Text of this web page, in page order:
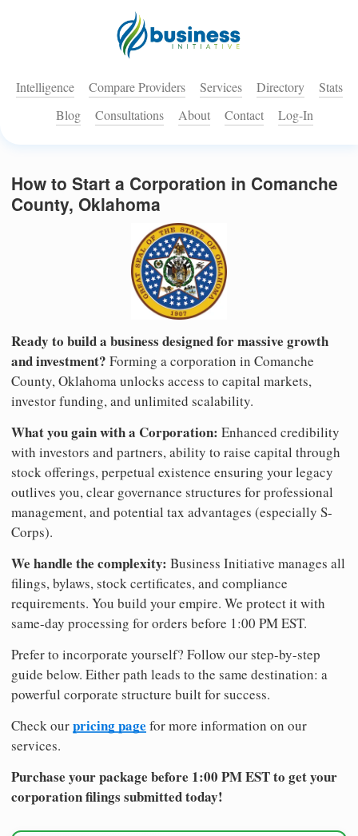
Intelligence Compare Providers Services Directory
Stats
Blog
Consultations About Contact Log-In
How to Start a Corporation in Comanche
County, Oklahoma
Ready to build a business designed for massive growth
and investment? Forming a corporation in Comanche
County, Oklahoma unlocks access to capital markets,
investor funding, and unlimited scalability.
What you gain with a Corporation: Enhanced credibility
with investors and partners, ability to raise capital through
stock offerings, perpetual existence ensuring your legacy
outlives you, clear governance structures for professional
management, and potential tax advantages (especially S-
Corps).
We handle the complexity: Business Initiative manages all
filings, bylaws, stock certificates, and compliance
requirements. You build your empire. We protect it with
same-day processing for orders before 1:00 PM EST.
Prefer to incorporate yourself? Follow our step-by-step
guide below. Either path leads to the same destination: a
powerful corporate structure built for success.
Check ourpricing page for more information on our
services.
Purchase your package before 1:00 PM EST to get your
corporation filings submitted today!